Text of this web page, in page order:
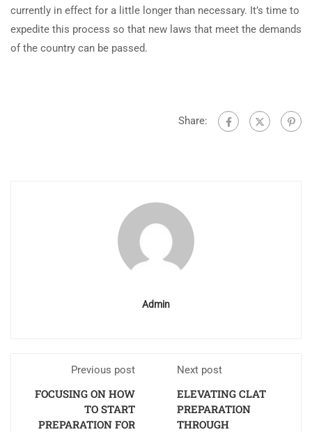
currently in effect for a little longer than necessary. It’s time to
expedite this process so that new laws that meet the demands
of the country can be passed.
Share:
Admin
Previous post
FOCUSING ON HOW
TO START
PREPARATION FOR
Next post
ELEVATING CLAT
PREPARATION
THROUGH